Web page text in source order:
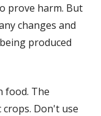
prove harm. But
changes and
produced
food. The
Don't use